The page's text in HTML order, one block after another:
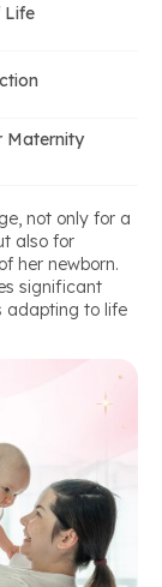
Life
Maternity
not only for a
also for
her newborn.
significant
adapting to life